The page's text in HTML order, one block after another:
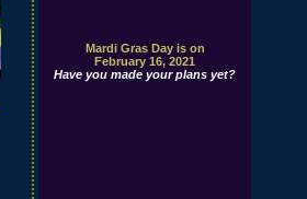
Mardi Gras Day is on
February 16, 2021
Have you made your plans yet?